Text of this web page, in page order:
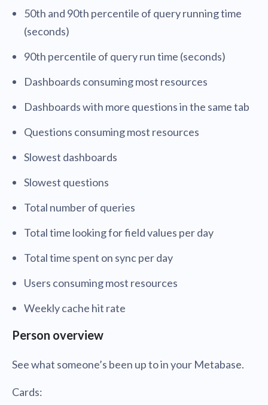
50th and 90th percentile of query running time
(seconds)
90th percentile of query run time (seconds)
Dashboards consuming most resources
Dashboards with more questions in the same tab
Questions consuming most resources
Slowest dashboards
Slowest questions
Total number of queries
Total time looking for field values per day
Total time spent on sync per day
Users consuming most resources
Weekly cache hit rate
Person overview
See what someone’s been up to in your Metabase.
Cards: